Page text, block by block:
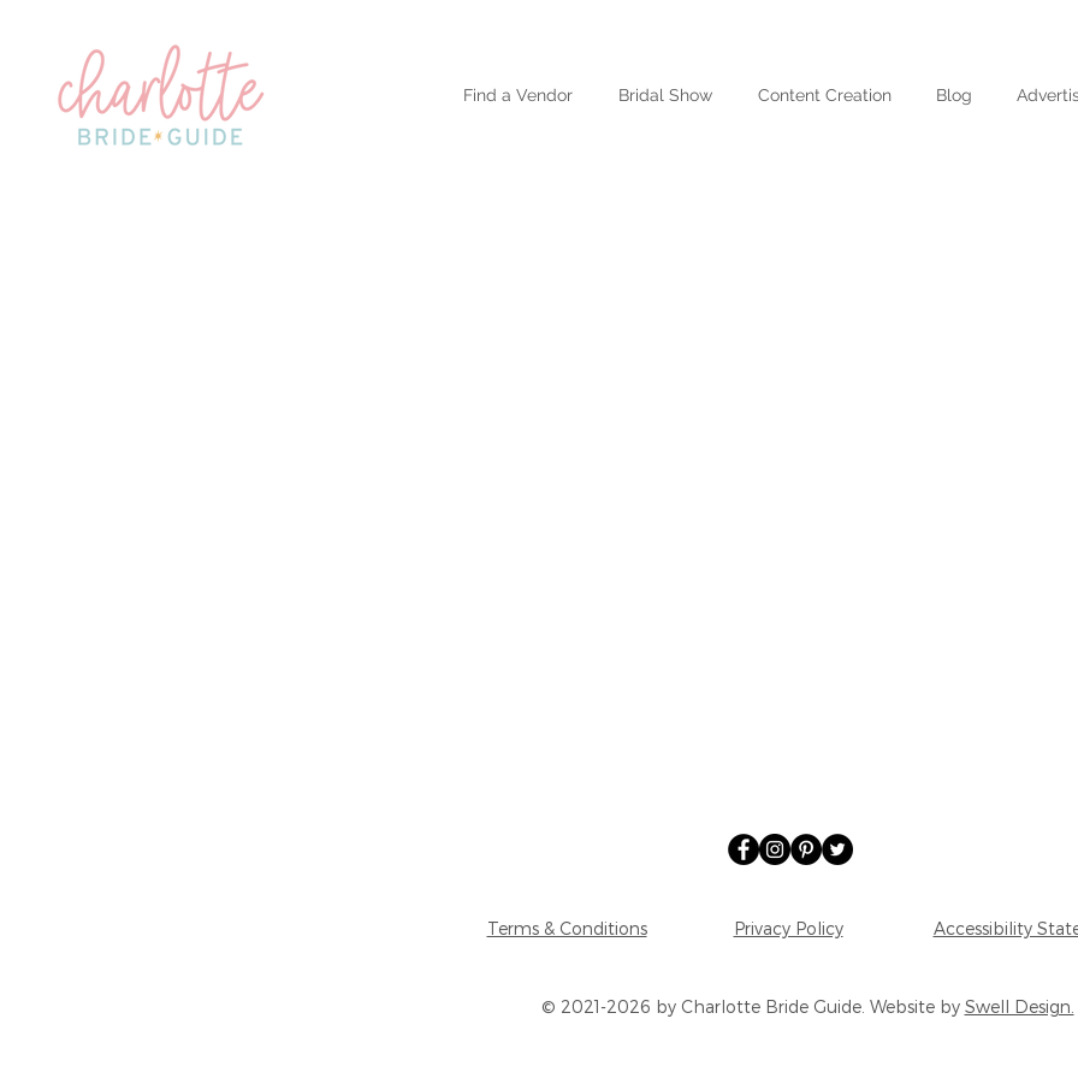
Find a Vendor Bridal Show Content Creation Blog
Terms & Conditions Privacy Policy Accessibility
© 2021-2026 by Charlotte Bride Guide. Website by Swell Design.